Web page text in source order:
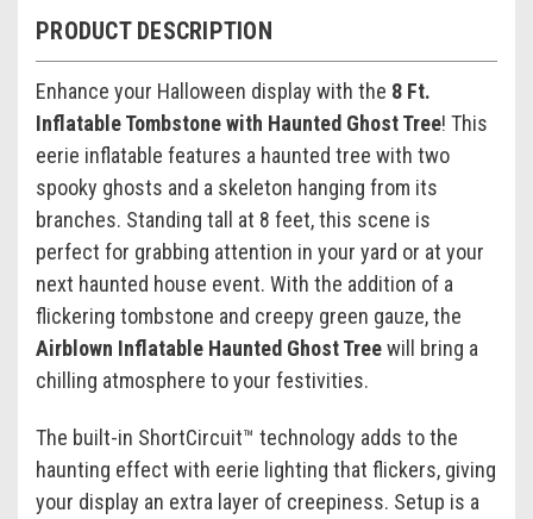
PRODUCT DESCRIPTION
Enhance your Halloween display with the 8 Ft.
Inflatable Tombstone with Haunted Ghost Tree! This
eerie inflatable features a haunted tree with two
spooky ghosts and a skeleton hanging from its
branches. Standing tall at 8 feet, this scene is
perfect for grabbing attention in your yard or at your
next haunted house event. With the addition of a
flickering tombstone and creepy green gauze, the
Airblown Inflatable Haunted Ghost Treewill bring a
chilling atmosphere to your festivities.
The built-in ShortCircuit™ technology adds to the
haunting effect with eerie lighting that flickers, giving
your display an extra layer of creepiness. Setup is a